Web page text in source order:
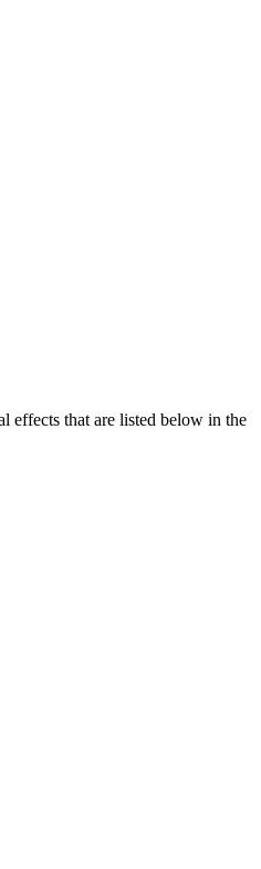
effects that are listed below in the